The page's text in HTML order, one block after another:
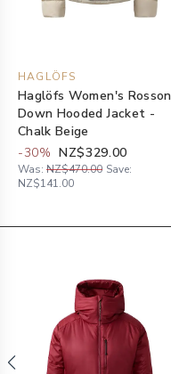
HAGLÖFS
Haglöfs Women's Rosson
Down Hooded Jacket -
Chalk Beige
-30% NZ$329.00
Was: NZ$470.00 Save:
NZ$141.00